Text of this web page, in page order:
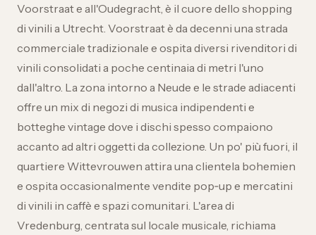
Voorstraat e all'Oudegracht, è il cuore dello shopping
di vinili a Utrecht. Voorstraat è da decenni una strada
commerciale tradizionale e ospita diversi rivenditori di
vinili consolidati a poche centinaia di metri l'uno
dall'altro. La zona intorno a Neude e le strade adiacenti
offre un mix di negozi di musica indipendenti e
botteghe vintage dove i dischi spesso compaiono
accanto ad altri oggetti da collezione. Un po' più fuori, il
quartiere Wittevrouwen attira una clientela bohemien
e ospita occasionalmente vendite pop‑up e mercatini
di vinili in caffè e spazi comunitari. L'area di
Vredenburg, centrata sul locale musicale, richiama